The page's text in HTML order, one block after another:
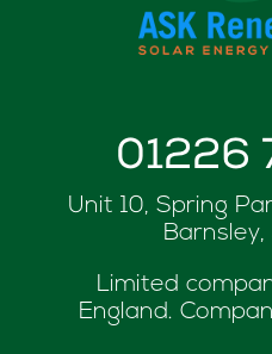
01226
Unit 10, Spring
Limited
England.